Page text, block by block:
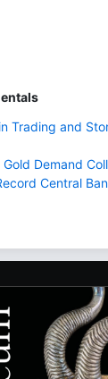
Trading and
Demand
Central